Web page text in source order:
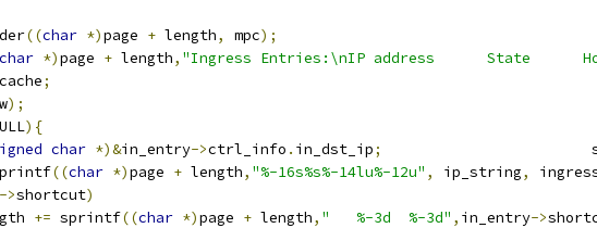
((char *)page + length, mpc);
char *)page + length, "Ingress Entries:\nIP address      State
;
);
){
char *)&in_entry->ctrl_info . in_dst_ip;
((char *)page + length, "%-16s%s%-14lu%-12u" , ip_string,
->shortcut)
+= sprintf((char *)page + length, "   %-3d  %-3d" , in_entry->